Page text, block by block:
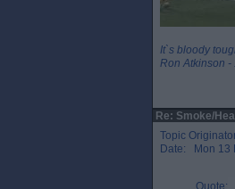
It`s bloody
Ron Atkinson -
Re: Smoke/
Topic
Date: Mon 13
Quote: